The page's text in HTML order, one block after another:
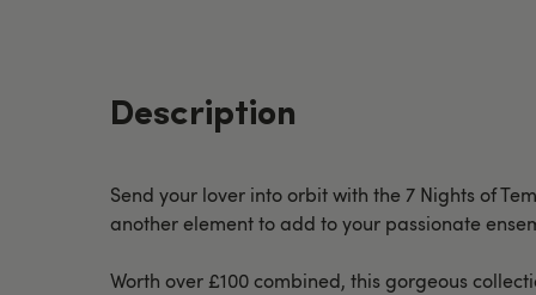
Description
Send your lover into orbit with the 7 Nights of
another element to add to your passionate
Worth over £100 combined, this gorgeous